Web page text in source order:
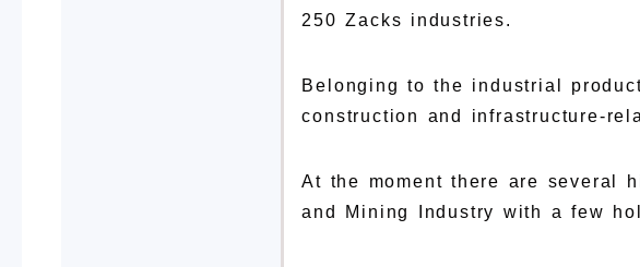
250 Zacks industries.
Belonging to the industrial
construction and infrastructure-
At the moment there are several
and Mining Industry with a few